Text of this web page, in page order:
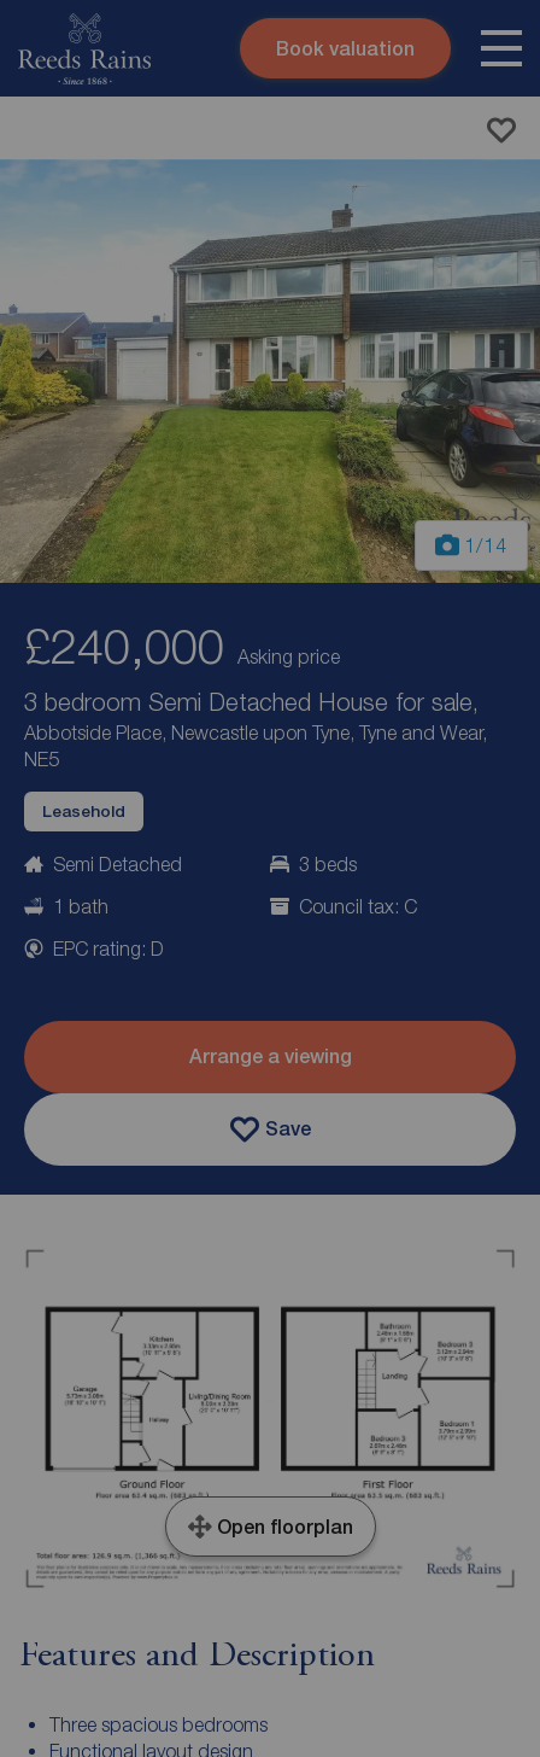
Skip to content
Book valuation
1 /14
£240,000 Asking price
3 bedroom Semi Detached House for sale,
Abbotside Place, Newcastle upon Tyne, Tyne and Wear,
NE5
Leasehold
Semi Detached
3 beds
1 bath
Council tax: C
EPC rating: D
Arrange a viewing
Save
Open floorplan
Features and Description
Three spacious bedrooms
Functional layout design